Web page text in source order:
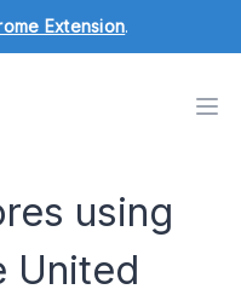
Extension.
using
United